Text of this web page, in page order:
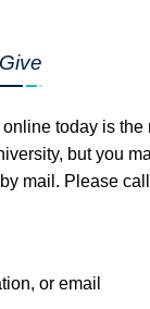
today is the
but you
mail. Please
or email